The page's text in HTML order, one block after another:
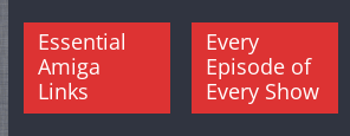
Essential
Amiga
Links
Every
Episode of
Every Show